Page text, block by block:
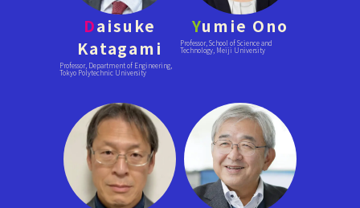
Daisuke
Katagami
Professor, Department of Engineering,
Tokyo Polytechnic University
Yumie Ono
Professor, School of Science and
Technology, Meiji University